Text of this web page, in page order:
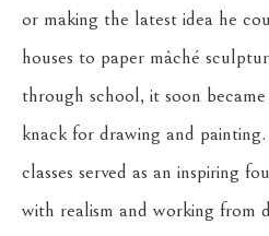
or making the latest idea he
houses to paper mâché
through school, it soon
knack for drawing and
classes served as an inspiring
with realism and working from